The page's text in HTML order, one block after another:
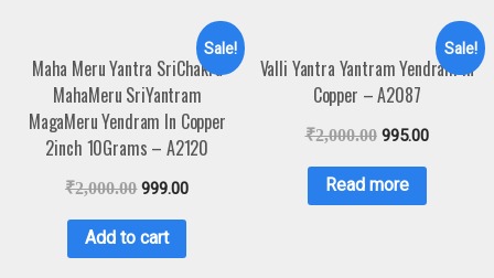
Sale!
Maha Meru Yantra SriChakra
MahaMeru SriYantram
MagaMeru Yendram In Copper
2inch 10Grams – A2120
₹2,000.00 999.00
Add to cart
Sale!
Valli Yantra Yantram Yendram In
Copper – A2087
₹2,000.00 995.00
Read more